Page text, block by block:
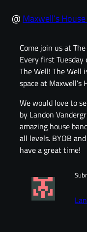
@ Maxwell’s
Come join us at
Every first
The Well! The
space at Maxwell’s
We would love to
by Landon
amazing house
all levels. BYOB
have a great time!